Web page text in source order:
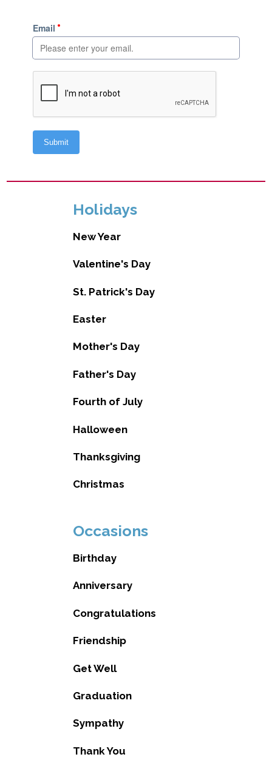
Holidays
New Year
Valentine's Day
St. Patrick's Day
Easter
Mother's Day
Father's Day
Fourth of July
Halloween
Thanksgiving
Christmas
Occasions
Birthday
Anniversary
Congratulations
Friendship
Get Well
Graduation
Sympathy
Thank You